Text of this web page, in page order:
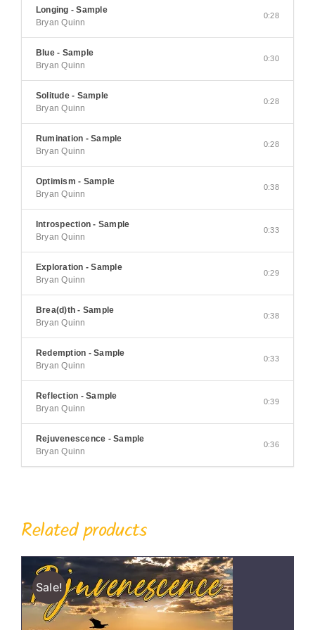
Longing - Sample
Bryan Quinn
0:28
Blue - Sample
Bryan Quinn
0:30
Solitude - Sample
Bryan Quinn
0:28
Rumination - Sample
Bryan Quinn
0:28
Optimism - Sample
Bryan Quinn
0:38
Introspection - Sample
Bryan Quinn
0:33
Exploration - Sample
Bryan Quinn
0:29
Brea(d)th - Sample
Bryan Quinn
0:38
Redemption - Sample
Bryan Quinn
0:33
Reflection - Sample
Bryan Quinn
0:39
Rejuvenescence - Sample
Bryan Quinn
0:36
Related products
Sale!